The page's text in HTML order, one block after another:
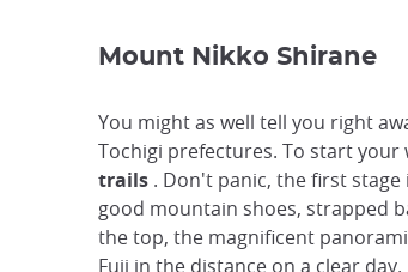
Mount Nikko Shirane
You might as well tell you right
Tochigi prefectures. To start your
trails . Don't panic, the first stage
good mountain shoes, strapped
the top, the magnificent
Fuji in the distance on a clear day.